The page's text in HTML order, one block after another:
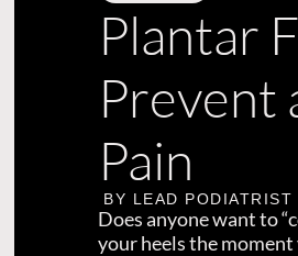
Plantar
Prevent
Pain
BY LEAD PODIATRIST
Does anyone want to
your heels the